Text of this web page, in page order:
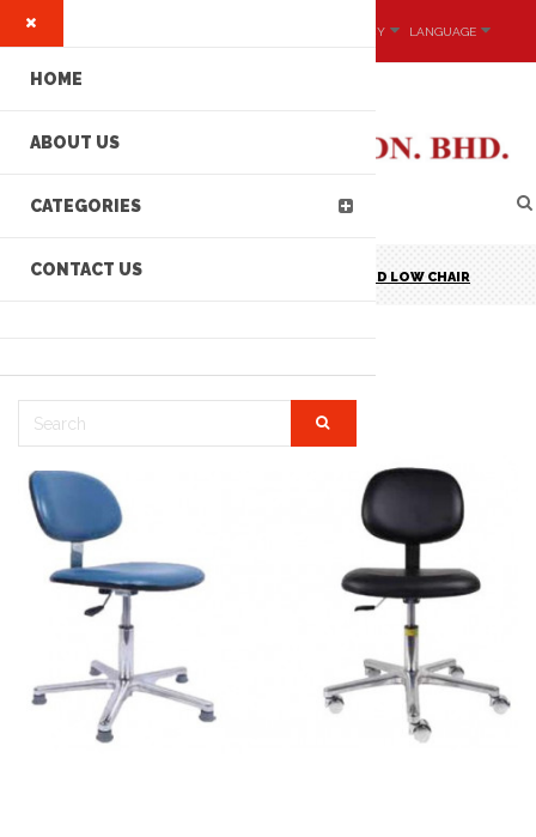
LANGUAGE
CURRENCY
BRAND MCE #CHR-1060 ESD LOW CHAIR
HOME
ABOUT US
CATEGORIES
CONTACT US